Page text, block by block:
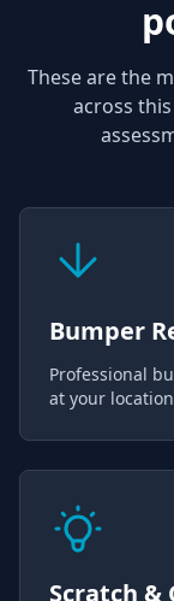
These are the
across
Bumper
Professional
at your location
Scratch &